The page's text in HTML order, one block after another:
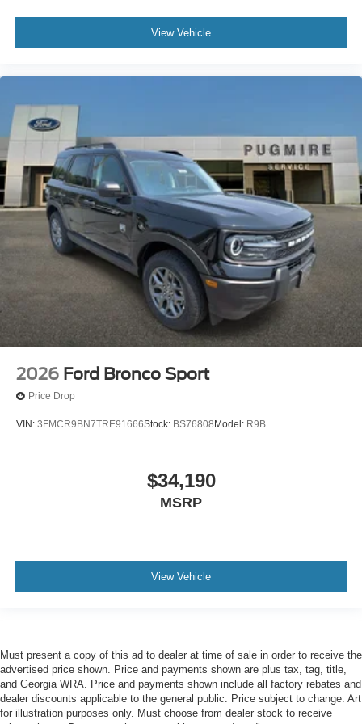
View Vehicle
2026 Ford Bronco Sport
Price Drop
VIN: 3FMCR9BN7TRE91666Stock: BS76808 Model: R9B
$34,190
MSRP
View Vehicle
Must present a copy of this ad to dealer at time of sale in order to receive the
advertised price shown. Price and payments shown are plus tax, tag, title,
and Georgia WRA. Price and payments shown include all factory rebates and
dealer discounts applicable to the general public. Price subject to change. Art
for illustration purposes only. Must choose from dealer stock to receive